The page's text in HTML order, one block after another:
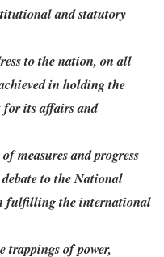
and statutory
to the nation, on all
in holding the
for its affairs and
measures and progress
to the National
fulfilling the international
trappings of power,